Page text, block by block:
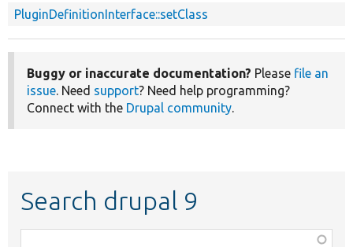
PluginDefinitionInterface::setClass
Buggy or inaccurate documentation? Please file an
issue. Need support? Need help programming?
Connect with the Drupal community.
Search drupal 9